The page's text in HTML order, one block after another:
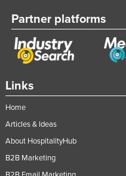
Links
Home
Articles & Ideas
About HospitalityHub
B2B Marketing
Partner platforms